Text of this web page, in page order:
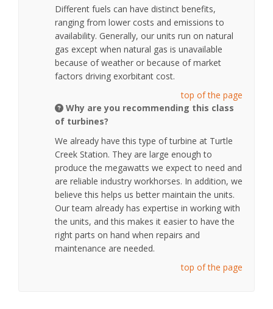
Different fuels can have distinct benefits,
ranging from lower costs and emissions to
availability. Generally, our units run on natural
gas except when natural gas is unavailable
because of weather or because of market
factors driving exorbitant cost.
top of the page
Why are you recommending this class
of turbines?
We already have this type of turbine at Turtle
Creek Station. They are large enough to
produce the megawatts we expect to need and
are reliable industry workhorses. In addition, we
believe this helps us better maintain the units.
Our team already has expertise in working with
the units, and this makes it easier to have the
right parts on hand when repairs and
maintenance are needed.
top of the page